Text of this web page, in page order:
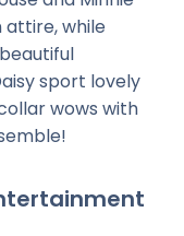
attire, while
sport lovely
wows with